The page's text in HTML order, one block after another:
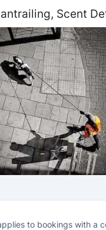
Scent
to bookings with a